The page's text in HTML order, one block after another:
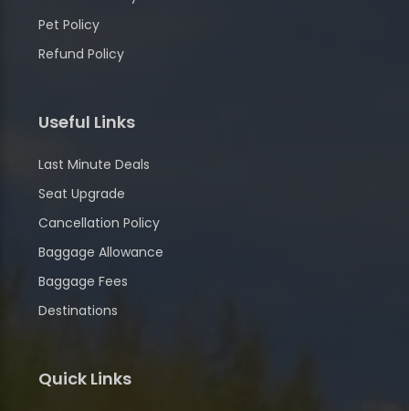
Pet Policy
Refund Policy
Useful Links
Last Minute Deals
Seat Upgrade
Cancellation Policy
Baggage Allowance
Baggage Fees
Destinations
Quick Links